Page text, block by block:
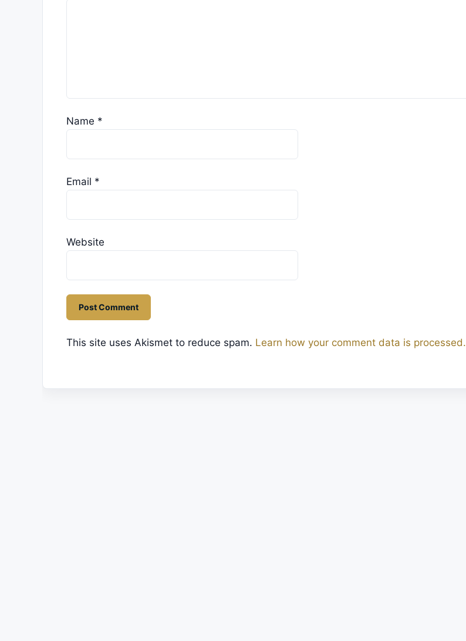
Name *
Email *
Website
This site uses Akismet to reduce spam. Learn how your comment data is processed.